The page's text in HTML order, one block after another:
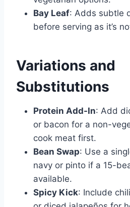
Bay Leaf: Adds subtle
before serving as it’s
Variations and
Substitutions
Protein Add-In: Add
or bacon for a non-
cook meat first.
Bean Swap: Use a
navy or pinto if a 15-
available.
Spicy Kick: Include